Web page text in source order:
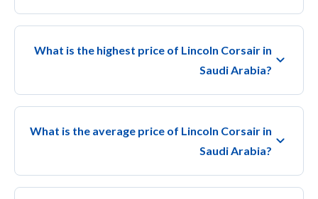
What is the highest price of Lincoln Corsair in
Saudi Arabia?
What is the average price of Lincoln Corsair in
Saudi Arabia?